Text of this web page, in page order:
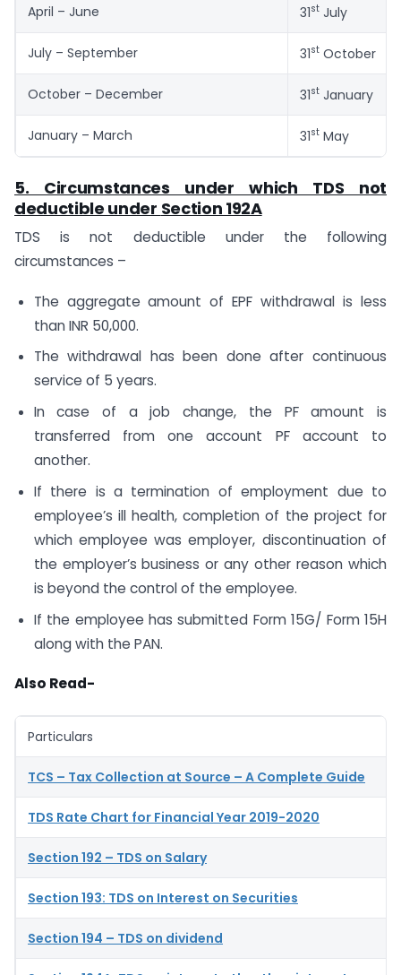
April – June 31st July
July – September 31st October
October – December 31st January
January – March 31st May
5. Circumstances under which TDS not
deductible under Section 192A
TDS is not deductible under the following
circumstances –
The aggregate amount of EPF withdrawal is less
than INR 50,000.
The withdrawal has been done after continuous
service of 5 years.
In case of a job change, the PF amount is
transferred from one account PF account to
another.
If there is a termination of employment due to
employee’s ill health, completion of the project for
which employee was employer, discontinuation of
the employer’s business or any other reason which
is beyond the control of the employee.
If the employee has submitted Form 15G/ Form 15H
along with the PAN.
Also Read-
Particulars
TCS – Tax Collection at Source – A Complete Guide
TDS Rate Chart for Financial Year 2019-2020
Section 192 – TDS on Salary
Section 193: TDS on Interest on Securities
Section 194 – TDS on dividend